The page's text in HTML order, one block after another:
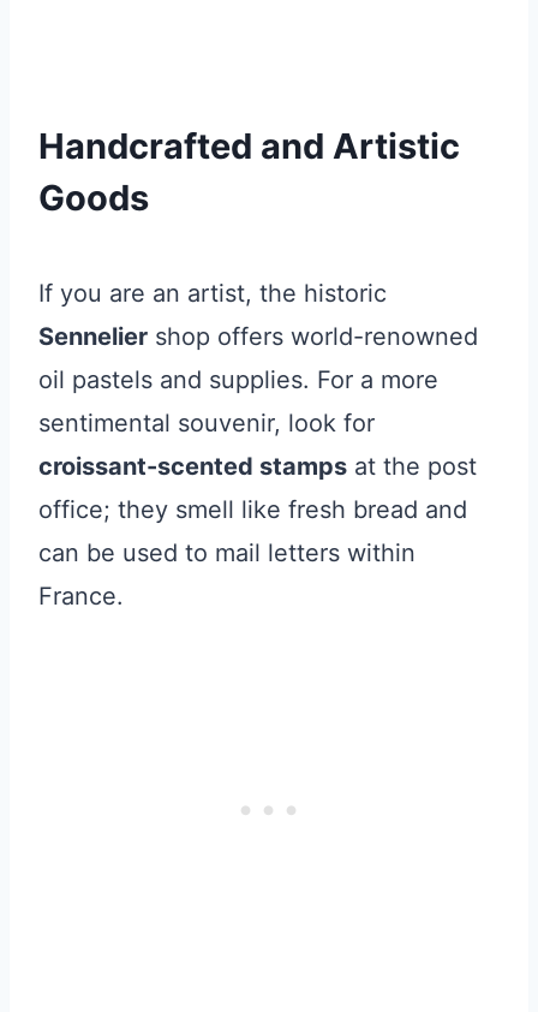
Handcrafted and Artistic
Goods
If you are an artist, the historic
Sennelier shop offers world-renowned
oil pastels and supplies. For a more
sentimental souvenir, look for
croissant-scented stamps at the post
office; they smell like fresh bread and
can be used to mail letters within
France.